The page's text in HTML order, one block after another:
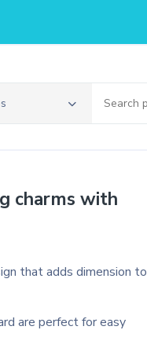
charms with
that adds dimension to
are perfect for easy